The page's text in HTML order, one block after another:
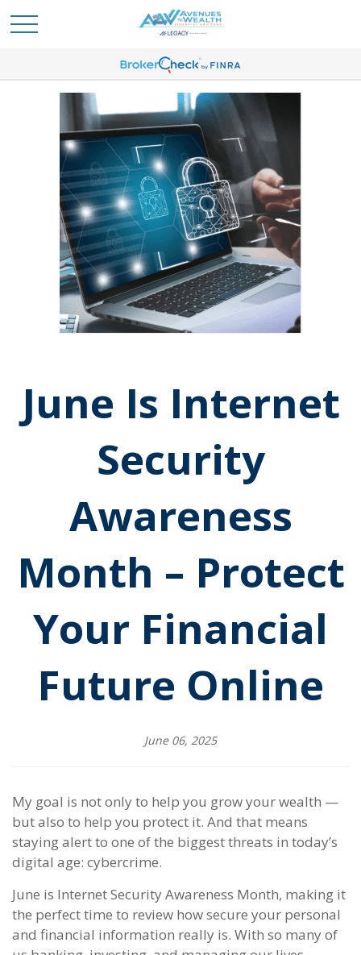
June Is Internet
Security
Awareness
Month – Protect
Your Financial
Future Online
June 06, 2025
My goal is not only to help you grow your wealth —
but also to help you protect it. And that means
staying alert to one of the biggest threats in today’s
digital age: cybercrime.
June is Internet Security Awareness Month, making it
the perfect time to review how secure your personal
and financial information really is. With so many of